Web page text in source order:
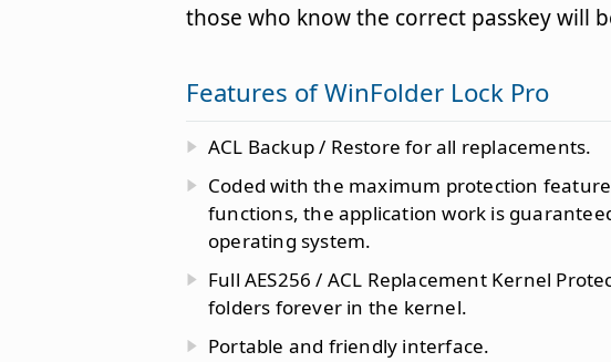
those who know the correct passkey will
Features of WinFolder Lock Pro
ACL Backup / Restore for all replacements.
Coded with the maximum protection
functions, the application work is
operating system.
Full AES256 / ACL Replacement Kernel
folders forever in the kernel.
Portable and friendly interface.